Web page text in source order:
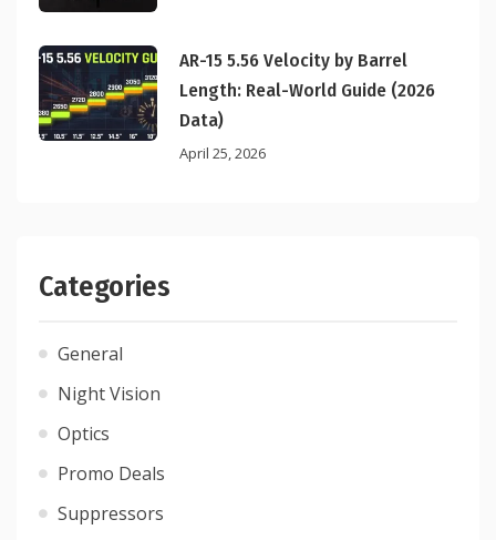
AR-15 5.56 Velocity by Barrel
Length: Real-World Guide (2026
Data)
April 25, 2026
Categories
General
Night Vision
Optics
Promo Deals
Suppressors